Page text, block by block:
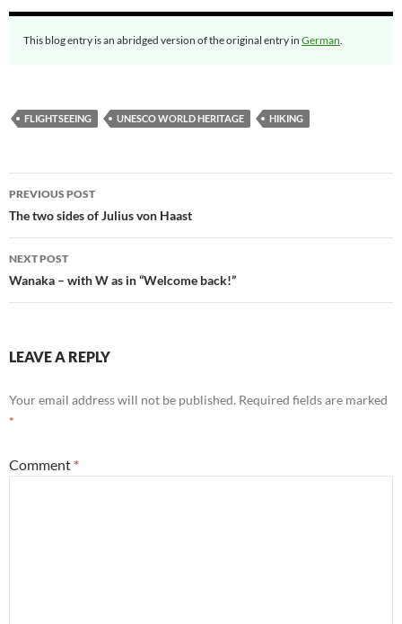
This blog entry is an abridged version of the original entry in German.
FLIGHTSEEING UNESCO WORLD HERITAGE HIKING
Post
navigation
PREVIOUS POST
The two sides of Julius von Haast
NEXT POST
Wanaka – with W as in “Welcome back!”
LEAVE A REPLY
Your email address will not be published. Required fields are marked
*
Comment *